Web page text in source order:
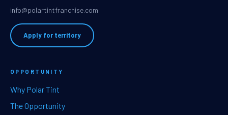
info@polartintfranchise.com
Apply for territory
OPPORTUNITY
Why Polar Tint
The Opportunity